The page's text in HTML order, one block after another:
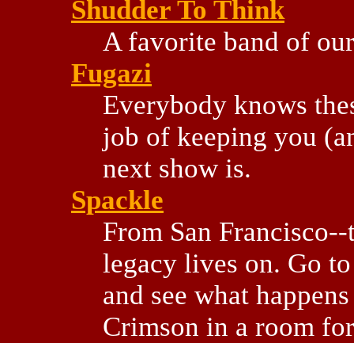
Shudder To Think
A favorite band of
Fugazi
Everybody knows
job of keeping you
next show is.
Spackle
From San
legacy lives on. Go
and see what
Crimson in a room